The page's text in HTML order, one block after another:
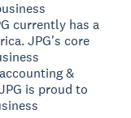
currently has a
JPG's core
&
is proud to